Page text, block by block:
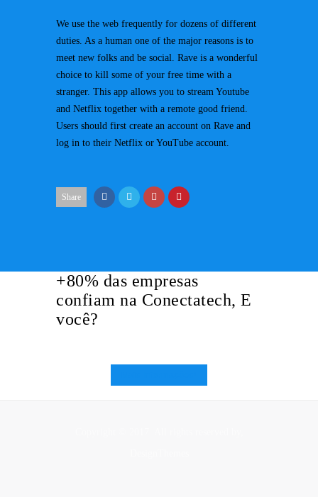
We use the web frequently for dozens of different
duties. As a human one of the major reasons is to
meet new folks and be social. Rave is a wonderful
choice to kill some of your free time with a
stranger. This app allows you to stream Youtube
and Netflix together with a remote good friend.
Users should first create an account on Rave and
log in to their Netflix or YouTube account.
Share
+80% das empresas
confiam na Conectatech, E
você?